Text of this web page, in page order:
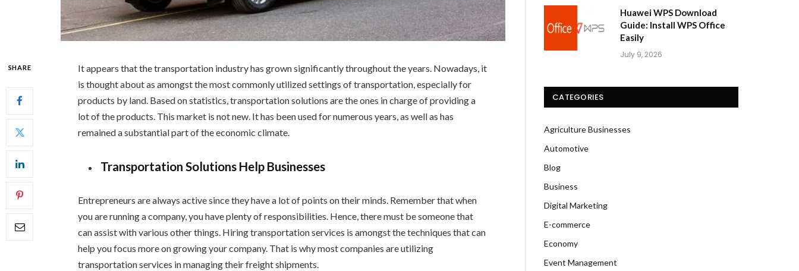
SHARE
It appears that the transportation industry has grown significantly throughout the years. Nowadays, it
is thought about as amongst the most commonly utilized settings of transportation, especially for
products by land. Based on statistics, transportation solutions are the ones in charge of providing a
lot of the products. This market is not new. It has been used for numerous years, as well as has
remained a substantial part of the economic climate.
Transportation Solutions Help Businesses
Entrepreneurs are always active since they have a lot of points on their minds. Remember that when
you are running a company, you have plenty of responsibilities. Hence, there must be someone that
can assist with various other things. Hiring transportation services is amongst the techniques that can
help you focus more on growing your company. That is why most companies are utilizing
transportation services in managing their freight shipments.
Huawei WPS Download
Guide: Install WPS Office
Easily
July 9, 2026
CATEGORIES
Agriculture Businesses
Automotive
Blog
Business
Digital Marketing
E-commerce
Economy
Event Management